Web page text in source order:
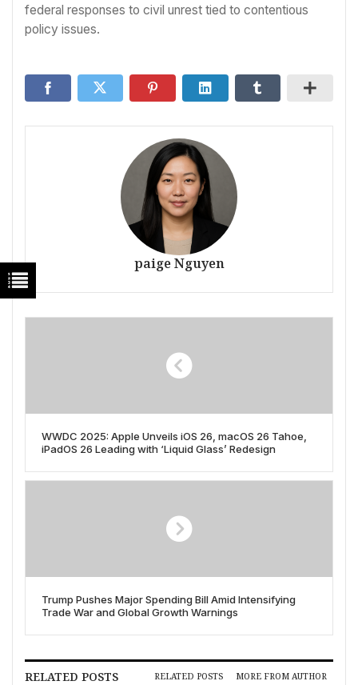
federal responses to civil unrest tied to contentious
policy issues.
paige Nguyen
WWDC 2025: Apple Unveils iOS 26, macOS 26 Tahoe,
iPadOS 26 Leading with ‘Liquid Glass’ Redesign
Trump Pushes Major Spending Bill Amid Intensifying
Trade War and Global Growth Warnings
RELATED POSTS RELATED POSTS MORE FROM AUTHOR